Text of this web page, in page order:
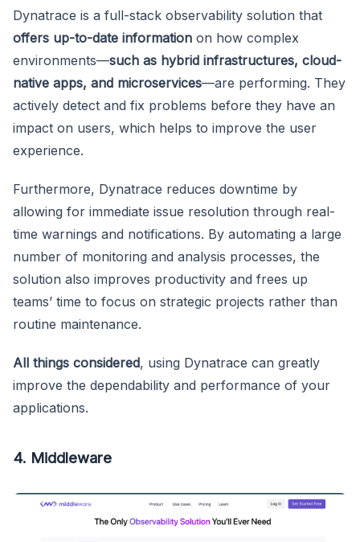
Dynatrace is a full-stack observability solution that
offers up-to-date information on how complex
environments—such as hybrid infrastructures, cloud-
native apps, and microservices—are performing. They
actively detect and fix problems before they have an
impact on users, which helps to improve the user
experience.
Furthermore, Dynatrace reduces downtime by
allowing for immediate issue resolution through real-
time warnings and notifications. By automating a large
number of monitoring and analysis processes, the
solution also improves productivity and frees up
teams’ time to focus on strategic projects rather than
routine maintenance.
All things considered, using Dynatrace can greatly
improve the dependability and performance of your
applications.
4. Middleware